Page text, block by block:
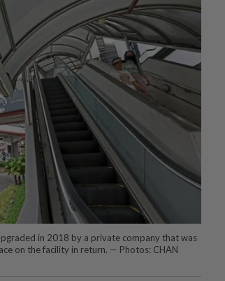
in 2018 by a private company that was
on the facility in return. — Photos: CHAN